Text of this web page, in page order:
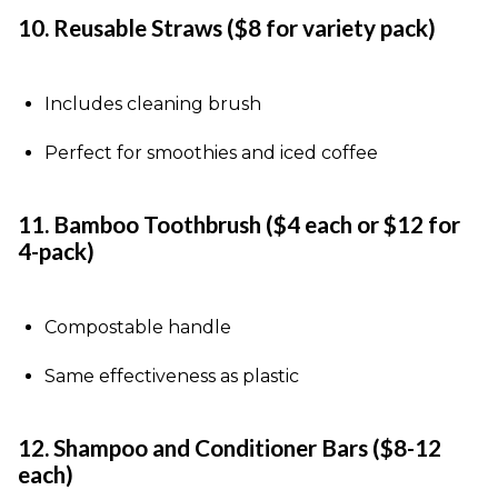
10. Reusable Straws ($8 for variety pack)
Includes cleaning brush
Perfect for smoothies and iced coffee
11. Bamboo Toothbrush ($4 each or $12 for
4-pack)
Compostable handle
Same effectiveness as plastic
12. Shampoo and Conditioner Bars ($8-12
each)